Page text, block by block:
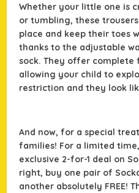
Whether your little one is
or tumbling, these
place and keep their toes
thanks to the adjustable
sock. They offer
allowing your child to
restriction and they look
And now, for a special
families! For a limited
exclusive 2-for-1 deal on
right, buy one pair of
another absolutely FREE!